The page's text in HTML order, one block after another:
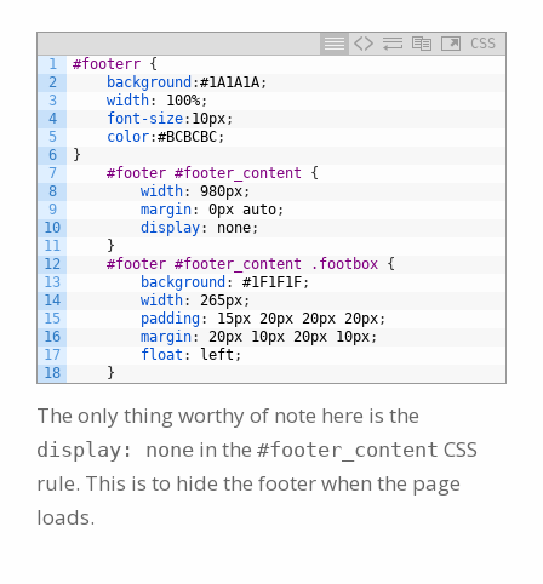
CSS
1
2
3
4
5
6
7
8
9
10
11
12
13
14
15
16
17
18
#footerr {
background :#1A1A1A;
width: 100%;
font-size: 10px;
color:#BCBCBC;
}
#footer #footer_content {
width: 980px;
margin: 0px auto;
display: none;
}
#footer #footer_content .footbox {
background : #1F1F1F;
width: 265px;
padding: 15px 20px 20px 20px;
margin: 20px 10px 20px 10px;
float : left ;
}
The only thing worthy of note here is the
display: none in the #footer_content CSS
rule. This is to hide the footer when the page
loads.